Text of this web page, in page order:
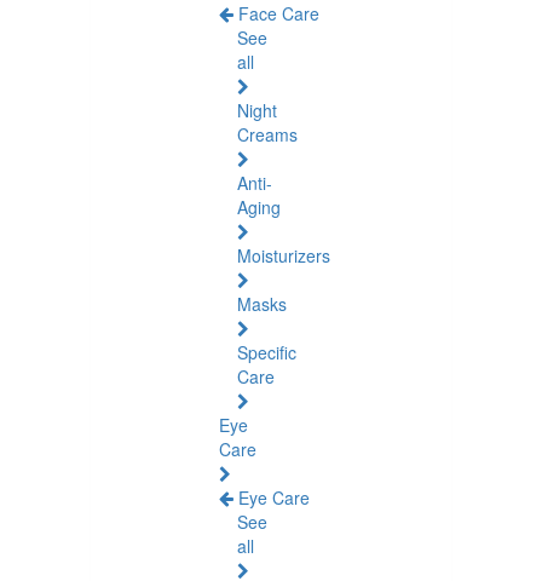
Face Care
See
all
Night
Creams
Anti-
Aging
Moisturizers
Masks
Specific
Care
Eye
Care
Eye Care
See
all